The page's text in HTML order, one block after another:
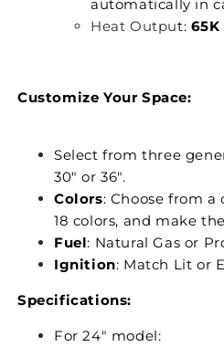
automatically in
Heat Output:
Customize
Select from three
30" or 36".
Colors: Choose from
18 colors, and make
Fuel: Natural Gas or
Ignition: Match Lit or
Specifications:
For 24" model: